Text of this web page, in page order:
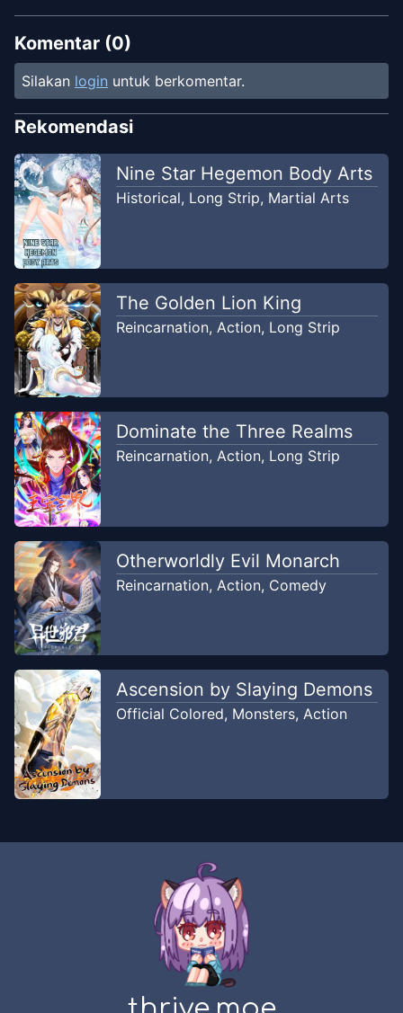
Chapter9
Nin Komik
Chapter8
Nin Komik
Sep 9, 2018
Chapter7
Nin Komik
Jul 25, 2018
Chapter6
Nin Komik
Chapter5
Nin Komik
Jun 22, 2018
Chapter4
Nin Komik
Chapter3
Nin Komik
Jun 22, 2018
Chapter2
Nin Komik
Jun 22, 2018
Chapter1
Nin Komik
Komentar (0)
Silakan login untuk berkomentar.
Rekomendasi
Nine Star Hegemon Body Arts
Historical, Long Strip, Martial Arts
The Golden Lion King
Reincarnation, Action, Long Strip
Dominate the Three Realms
Reincarnation, Action, Long Strip
Otherworldly Evil Monarch
Reincarnation, Action, Comedy
Ascension by Slaying Demons
Official Colored, Monsters, Action